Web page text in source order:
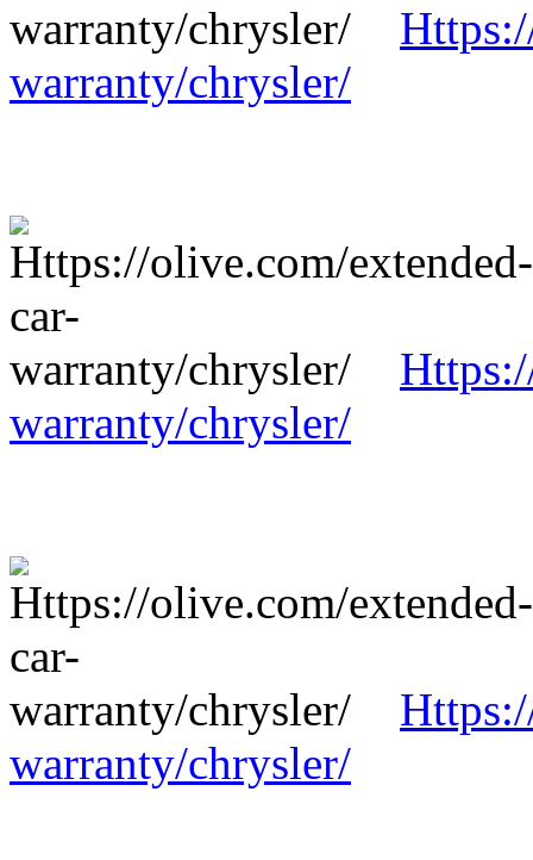
warranty/chrysler/
warranty/chrysler/
warranty/chrysler/